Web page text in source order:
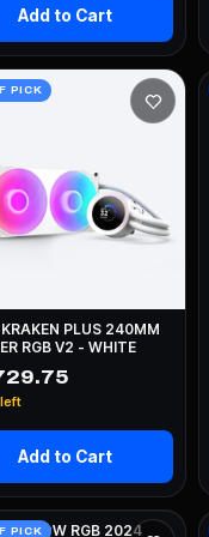
Add to Cart
PICK
PLUS 240MM
RGB V2 - WHITE
Add to Cart
PICKFLOW RGB 2024